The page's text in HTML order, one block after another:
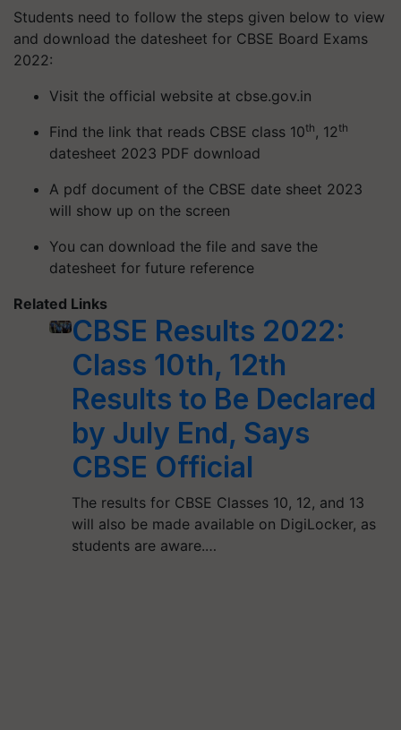
Students need to follow the steps given below to view
and download the datesheet for CBSE Board Exams
2022:
Visit the official website at cbse.gov.in
Find the link that reads CBSE class 10th, 12th
datesheet 2023 PDF download
A pdf document of the CBSE date sheet 2023
will show up on the screen
You can download the file and save the
datesheet for future reference
Related Links
CBSE Results 2022:
Class 10th, 12th
Results to Be Declared
by July End, Says
CBSE Official
The results for CBSE Classes 10, 12, and 13
will also be made available on DigiLocker, as
students are aware.…